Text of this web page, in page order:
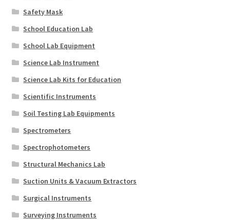
Safety Mask
School Education Lab
School Lab Equipment
Science Lab Instrument
Science Lab Kits for Education
Scientific Instruments
Soil Testing Lab Equipments
Spectrometers
Spectrophotometers
Structural Mechanics Lab
Suction Units & Vacuum Extractors
Surgical Instruments
Surveying Instruments